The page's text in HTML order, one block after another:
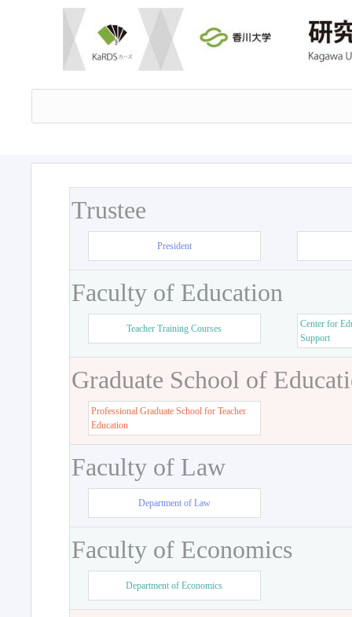
Trustee
President
Faculty of Education
Teacher Training Courses
Center for
Support
Graduate School of
Professional Graduate School for Teacher
Education
Faculty of Law
Department of Law
Faculty of Economics
Department of Economics